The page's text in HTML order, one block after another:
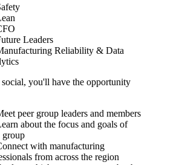
Leaders
Reliability & Data
you'll have the opportunity
peer group leaders and members
about the focus and goals of
group
with manufacturing
from across the region